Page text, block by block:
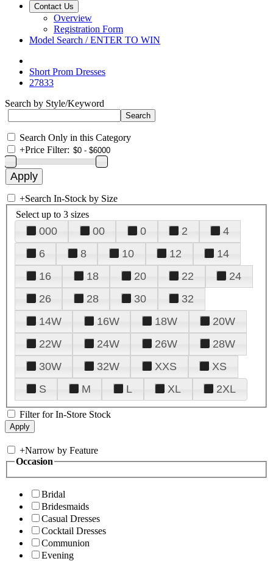
Contact Us
Overview
Registration Form
Model Search / ENTER TO WIN
Short Prom Dresses
27833
Search by Style/Keyword
Search Only in this Category
+Price Filter:
+Search In-Stock by Size
Select up to 3 sizes
000 00 0 2
4
6
8 10 12
14
16
18 20 22
24
26
28 30
32
14W
16W 18W
20W
22W
24W 26W
28W
30W
32W XXS
XS
S
M L XL 2XL
Filter for In-Store Stock
+Narrow by Feature
Occasion
Bridal
Bridesmaids
Casual Dresses
Cocktail Dresses
Communion
Evening